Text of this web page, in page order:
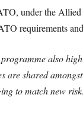
under the Allied
requirements
also
are shared
to match new